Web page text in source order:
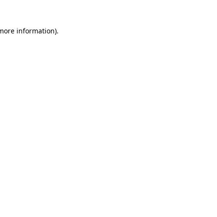
information).